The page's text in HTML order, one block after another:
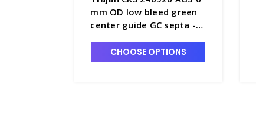
mm OD low bleed green
center guide GC septa -
CHOOSE OPTIONS